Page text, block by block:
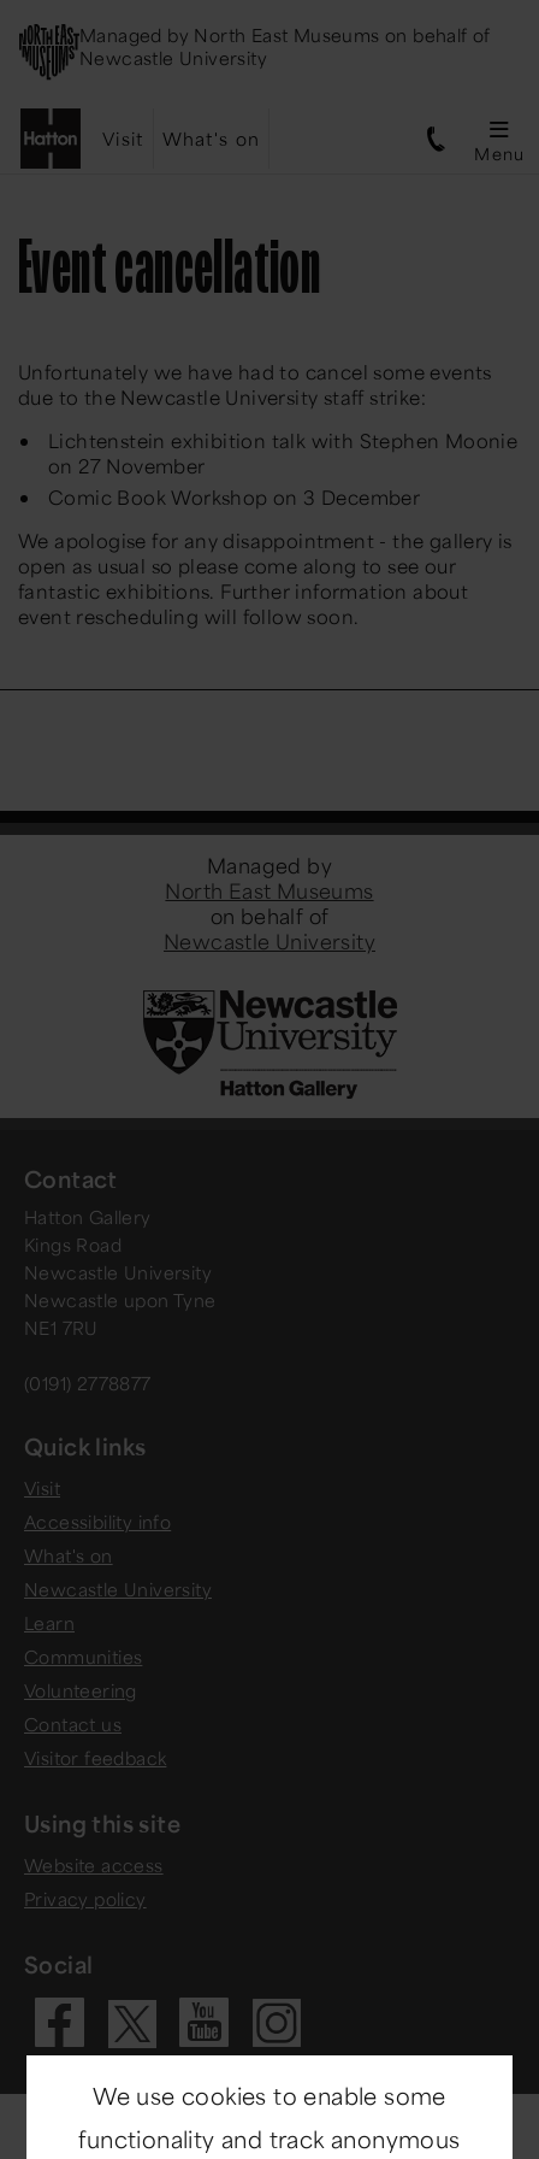
Managed by North East Museums on behalf of
Newcastle University
Visit What's on
Menu
Event cancellation
Unfortunately we have had to cancel some events
due to the Newcastle University staff strike:
Lichtenstein exhibition talk with Stephen Moonie
on 27 November
Comic Book Workshop on 3 December
We apologise for any disappointment - the gallery is
open as usual so please come along to see our
fantastic exhibitions. Further information about
event rescheduling will follow soon.
Managed by
North East Museums
on behalf of
Newcastle University
Contact
Hatton Gallery
Kings Road
Newcastle University
Newcastle upon Tyne
NE1 7RU
(0191) 2778877
Quick links
Visit
Accessibility info
What's on
Newcastle University
Learn
Communities
Volunteering
Contact us
Visitor feedback
Using this site
Website access
Privacy policy
Social
Visit our
Visit our X
Visit our
Visit
We use cookies to enable some
functionality and track anonymous